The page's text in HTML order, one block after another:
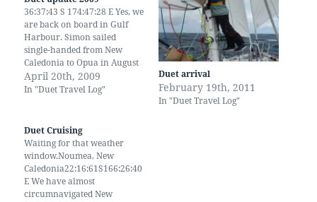
36:37:43 S 174:47:28 E Yes, we
are back on board in Gulf
Harbour. Simon sailed
single-handed from New
Caledonia to Opua in August
then back down here. Since
then we've been to UK and
on the way. We have visited
China, by…
April 20th, 2009
In "Duet Travel Log"
Duet arrival
February 19th, 2011
In "Duet Travel Log"
Duet Cruising
Waiting for that weather
window.Noumea, New
Caledonia22:16:61S166:26:40
E We have almost
circumnavigated New